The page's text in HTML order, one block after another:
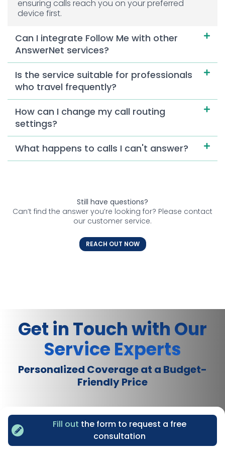
ensuring calls reach you on your preferred
device first.
Can I integrate Follow Me with other
AnswerNet services?
Is the service suitable for professionals
who travel frequently?
How can I change my call routing
settings?
What happens to calls I can't answer?
Still have questions?
Can’t find the answer you’re looking for? Please contact
our customer service.
REACH OUT NOW
Get in Touch with Our
Service Experts
Personalized Coverage at a Budget-
Friendly Price
Fill out the form to request a free
consultation